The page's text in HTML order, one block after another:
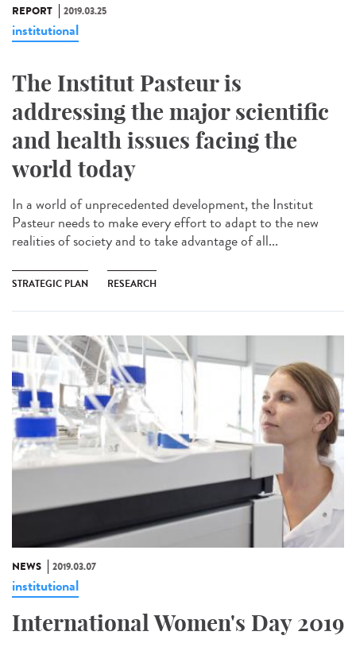
REPORT 2019.03.25
institutional
The Institut Pasteur is
addressing the major scientific
and health issues facing the
world today
In a world of unprecedented development, the Institut
Pasteur needs to make every effort to adapt to the new
realities of society and to take advantage of all...
STRATEGIC PLAN RESEARCH
NEWS 2019.03.07
institutional
International Women's Day 2019